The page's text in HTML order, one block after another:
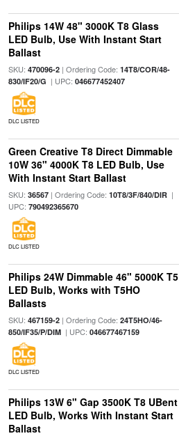
Philips 14W 48" 3000K T8 Glass
LED Bulb, Use With Instant Start
Ballast
SKU: 470096-2| Ordering Code: 14T8/COR/48-
830/IF20/G | UPC: 046677452407
DLC LISTED
Green Creative T8 Direct Dimmable
10W 36" 4000K T8 LED Bulb, Use
With Instant Start Ballast
SKU: 36567| Ordering Code: 10T8/3F/840/DIR|
UPC: 790492365670
DLC LISTED
Philips 24W Dimmable 46" 5000K T5
LED Bulb, Works with T5HO
Ballasts
SKU: 467159-2| Ordering Code: 24T5HO/46-
850/IF35/P/DIM| UPC: 046677467159
DLC LISTED
Philips 13W 6" Gap 3500K T8 UBent
LED Bulb, Works With Instant Start
Ballast